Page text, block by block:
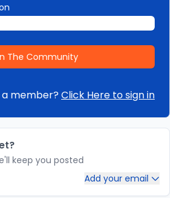
member?Click Here to sign in
keep you posted
Add your email